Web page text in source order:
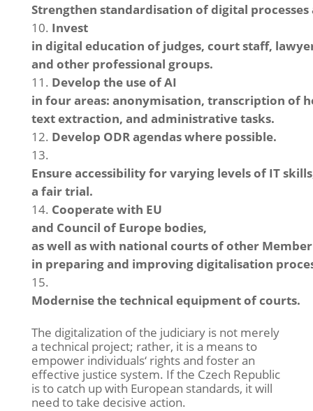
Strengthen standardisation of digital processes
Invest
in digital education of judges, court staff,
and other professional groups.
Develop the use of AI
in four areas: anonymisation, transcription of
text extraction, and administrative tasks.
Develop ODR agendas where possible.
Ensure accessibility for varying levels of IT
a fair trial.
Cooperate with EU
and Council of Europe bodies,
as well as with national courts of other Member
in preparing and improving digitalisation
Modernise the technical equipment of courts.
The digitalization of the judiciary is not merely
a technical project; rather, it is a means to
empower individuals‘ rights and foster an
effective justice system. If the Czech Republic
is to catch up with European standards, it will
need to take decisive action.